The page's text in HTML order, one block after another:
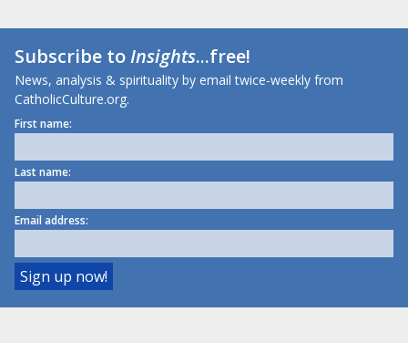
Subscribe toInsights...free!
News, analysis & spirituality by email twice-weekly from
CatholicCulture.org.
First name:
Last name:
Email address: